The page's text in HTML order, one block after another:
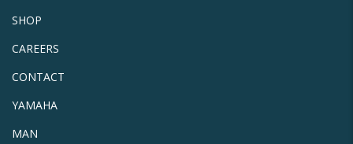
SHOP
CAREERS
CONTACT
YAMAHA
MAN